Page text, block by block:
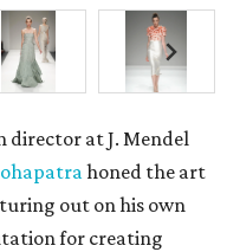
director at J. Mendel
honed the art
out on his own
for creating